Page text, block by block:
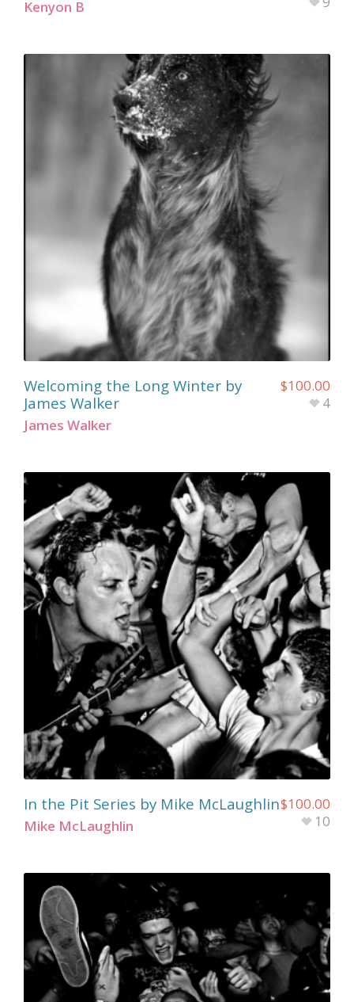
Kenyon B
Welcoming the Long Winter by
James Walker
James Walker
$100.00
4
In the Pit Series by Mike McLaughlin
Mike McLaughlin
$100.00
10